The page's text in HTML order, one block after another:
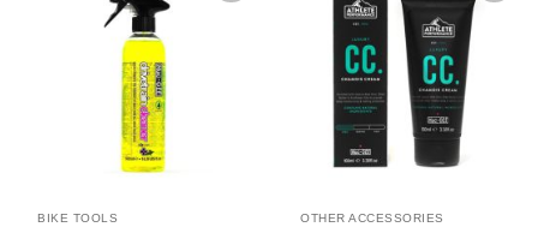
BIKE TOOLS OTHER ACCESSORIES